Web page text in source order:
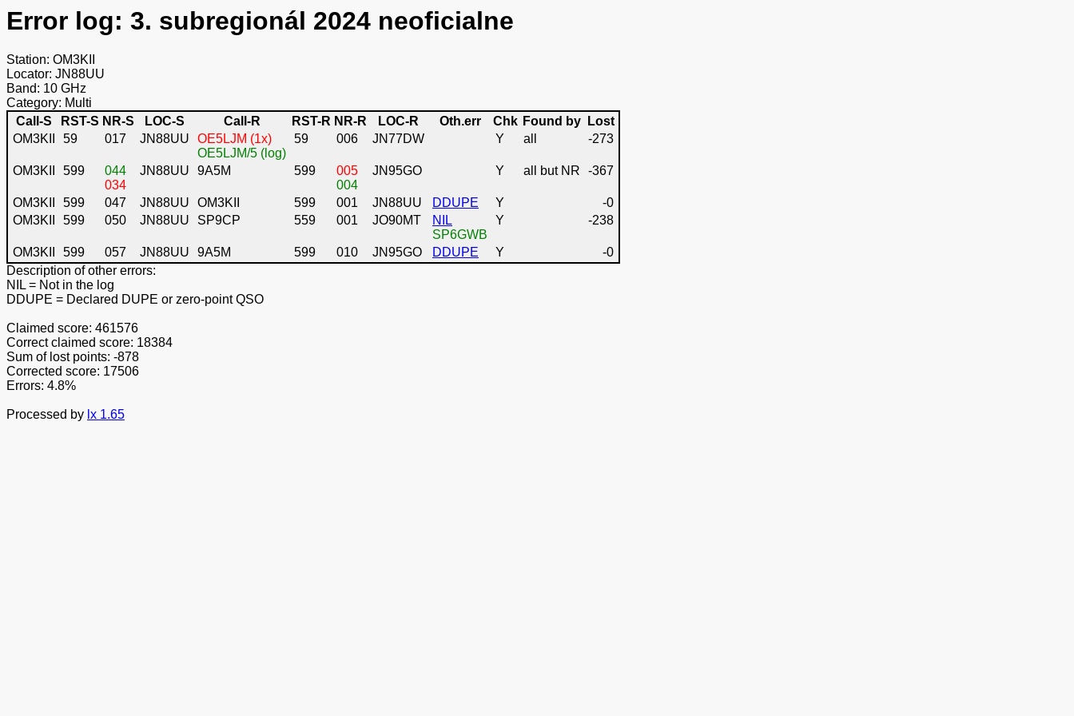
Error log: 3. subregionál 2024 neoficialne
Station: OM3KII
Locator: JN88UU
Band: 10 GHz
Category: Multi
Call-S
RST-S NR-S LOC-S Call-R RST-R NR-R LOC-R Oth.err Chk Found by
Lost
OM3KII
59 017 JN88UU
OE5LJM (1x)
OE5LJM/5 (log)
59 006 JN77DW Y all -273
OM3KII 599
044
034
JN88UU 9A5M 599
005
004
JN95GO Y all but NR -367
OM3KII 599 047 JN88UU OM3KII 599 001 JN88UU DDUPE Y
-0
OM3KII
599 050 JN88UU SP9CP 559 001 JO90MT
NIL
SP6GWB
Y -238
OM3KII 599 057 JN88UU 9A5M 599 010 JN95GO DDUPE Y
-0
Description of other errors:
NIL= Not in the log
DDUPE = Declared DUPE or zero-point QSO
Claimed score: 461576
Correct claimed score: 18384
Sum of lost points: -878
Corrected score: 17506
Errors: 4.8%
Processed by lx 1.65